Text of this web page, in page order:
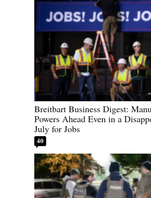
Breitbart Business Digest:
Powers Ahead Even in a
July for Jobs
40